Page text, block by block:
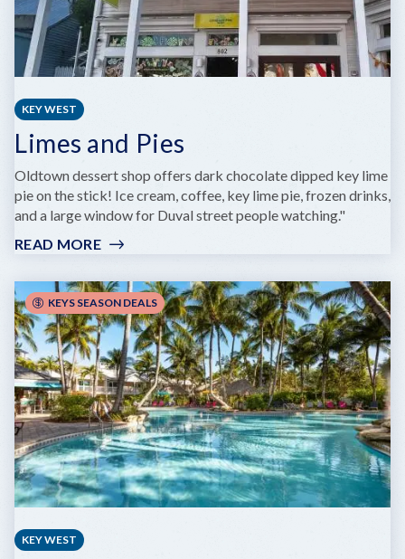
KEY WEST
Limes and Pies
Oldtown dessert shop offers dark chocolate dipped key lime
pie on the stick! Ice cream, coffee, key lime pie, frozen drinks,
and a large window for Duval street people watching."
READ MORE:
AND
PIES
KEYS SEASON DEALS
KEY WEST